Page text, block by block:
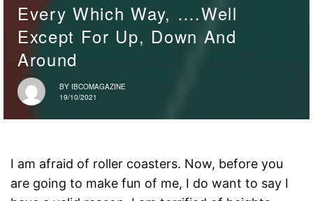
Every Which Way, ….well
Except For Up, Down And
Around
BY IBCOMAGAZINE
19/10/2021
I am afraid of roller coasters. Now, before you
are going to make fun of me, I do want to say I